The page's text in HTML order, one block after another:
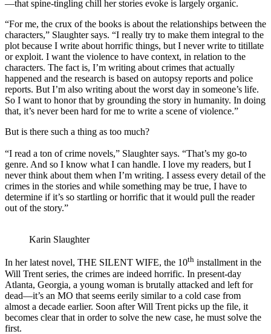
—that spine-tingling chill her stories evoke is largely organic.
“For me, the crux of the books is about the relationships between the
characters,” Slaughter says. “I really try to make them integral to the
plot because I write about horrific things, but I never write to titillate
or exploit. I want the violence to have context, in relation to the
characters. The fact is, I’m writing about crimes that actually
happened and the research is based on autopsy reports and police
reports. But I’m also writing about the worst day in someone’s life.
So I want to honor that by grounding the story in humanity. In doing
that, it’s never been hard for me to write a scene of violence.”
But is there such a thing as too much?
“I read a ton of crime novels,” Slaughter says. “That’s my go-to
genre. And so I know what I can handle. I love my readers, but I
never think about them when I’m writing. I assess every detail of the
crimes in the stories and while something may be true, I have to
determine if it’s so startling or horrific that it would pull the reader
out of the story.”
Karin Slaughter
In her latest novel, THE SILENT WIFE, the 10th installment in the
Will Trent series, the crimes are indeed horrific. In present-day
Atlanta, Georgia, a young woman is brutally attacked and left for
dead—it’s an MO that seems eerily similar to a cold case from
almost a decade earlier. Soon after Will Trent picks up the file, it
becomes clear that in order to solve the new case, he must solve the
first.